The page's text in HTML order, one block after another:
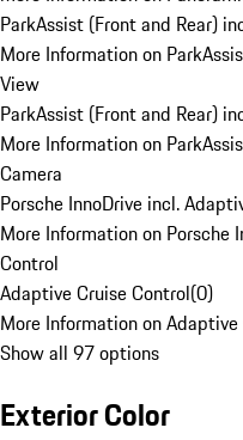
ParkAssist (Front and Rear)
More Information on
View
ParkAssist (Front and Rear)
More Information on
Camera
Porsche InnoDrive incl.
More Information on Porsche
Control
Adaptive Cruise Control(0)
More Information on
Show all 97 options
Exterior Color